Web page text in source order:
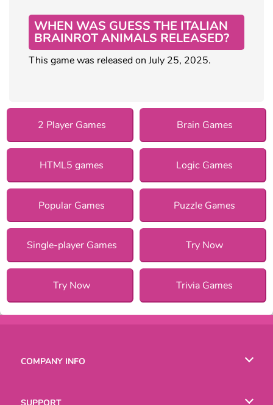
WHEN WAS GUESS THE ITALIAN
BRAINROT ANIMALS RELEASED?
This game was released on July 25, 2025.
2 Player Games Brain Games
HTML5 games Logic Games
Popular Games Puzzle Games
Single-player Games Try Now
Try Now Trivia Games
COMPANY INFO